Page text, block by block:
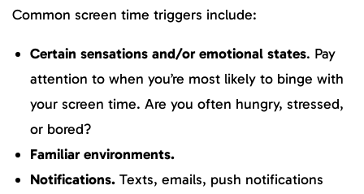
Common screen time triggers include:
Certain sensations and/or emotional states. Pay
attention to when you’re most likely to binge with
your screen time. Are you often hungry, stressed,
or bored?
Familiar environments.
Notifications. Texts, emails, push notifications